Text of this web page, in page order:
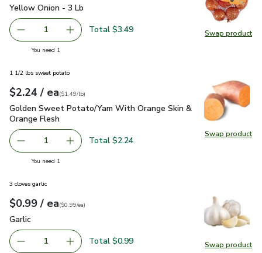
Swap product
Swap
Yellow Onion - 3 Lb
Yellow Onion - 3 Lb
Remove Yellow Onion - 3 Lb
1 Add one, Yellow Onion - 3 Lb
Total $3.49
You need 1
Swap product
Swap
1 1/2 lbs sweet potato
Your price$2.24
$2.24 / eaeach
$1.49perlb($1.49/lb)
Golden Sweet Potato/Yam With Orange Skin & Orange Flesh
Golden Sweet Potato/Yam With Orange Skin &
Orange Flesh
Remove Golden Sweet Potato/Yam With Orange Skin &
1 Add one, Golden Sweet Potato/Yam With
Total $2.24
You need 1
Swap product
3 cloves garlic
Your price$0.99
$0.99 / eaeach
$0.99pereach
($0.99/ea)
Garlic
Garlic
Remove Garlic
1 Add one, Garlic
Total $0.99